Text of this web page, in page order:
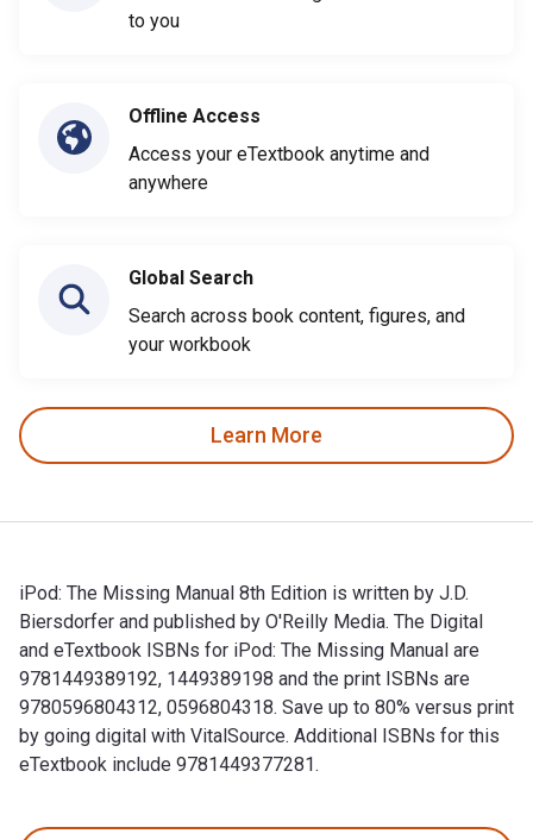
to you
Offline Access
Access your eTextbook anytime and
anywhere
Global Search
Search across book content, figures, and
your workbook
Learn More
iPod: The Missing Manual 8th Edition is written by J.D.
Biersdorfer and published by O'Reilly Media. The Digital
and eTextbook ISBNs for iPod: The Missing Manual are
9781449389192, 1449389198 and the print ISBNs are
9780596804312, 0596804318. Save up to 80% versus print
by going digital with VitalSource. Additional ISBNs for this
eTextbook include 9781449377281.